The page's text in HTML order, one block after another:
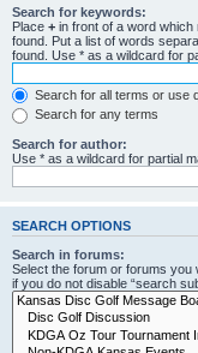
Search for keywords:
Place + in front of a word which
found. Put a list of words
found. Use * as a wildcard for
Search for all terms or use
Search for any terms
Search for author:
Use * as a wildcard for partial
SEARCH OPTIONS
Search in forums:
Select the forum or forums
if you do not disable “search